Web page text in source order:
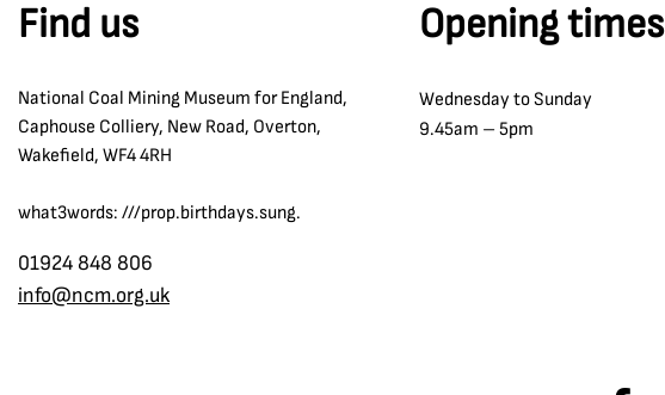
Find us
National Coal Mining Museum for England,
Caphouse Colliery, New Road, Overton,
Wakefield, WF4 4RH
what3words: ///prop.birthdays.sung.
01924 848 806
info@ncm.org.uk
Opening times
Wednesday to Sunday
9.45am – 5pm